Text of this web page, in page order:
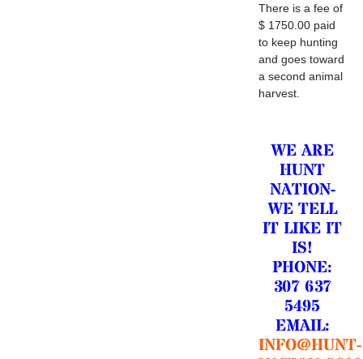
There is a fee of
$ 1750.00 paid
to keep hunting
and goes toward
a second animal
harvest.
WE ARE
HUNT
NATION-
WE TELL
IT LIKE IT
IS!
PHONE:
307 637
5495
EMAIL:
INFO@HUNT-